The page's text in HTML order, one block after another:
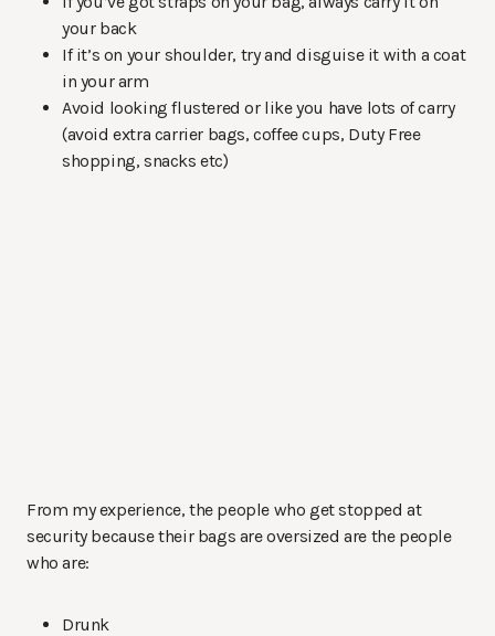
your back
If it’s on your shoulder, try and disguise it with a coat
in your arm
Avoid looking flustered or like you have lots of carry
(avoid extra carrier bags, coffee cups, Duty Free
shopping, snacks etc)
From my experience, the people who get stopped at
security because their bags are oversized are the people
who are:
Drunk